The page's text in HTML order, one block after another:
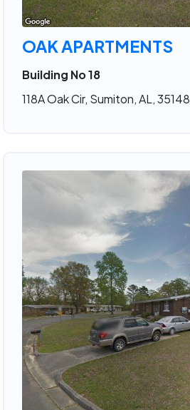
OAK APARTMENTS
Building No 18
118A Oak Cir, Sumiton, AL, 35148